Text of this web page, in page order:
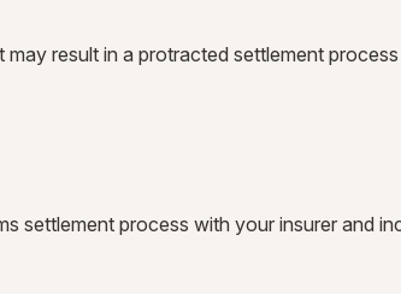
result in a protracted settlement
settlement process with your insurer and